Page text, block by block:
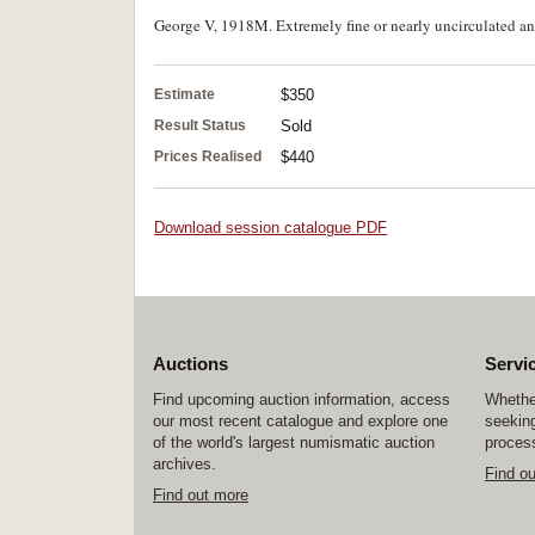
George V, 1918M. Extremely fine or nearly uncirculated
Estimate $350
Result Status Sold
Prices Realised $440
Download session catalogue PDF
Auctions
Find upcoming auction information, access
our most recent catalogue and explore one
of the world's largest numismatic auction
archives.
Find out more
Find